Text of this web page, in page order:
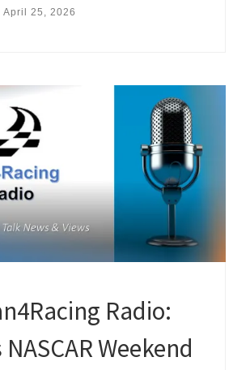
April 25, 2026
Radio:
Weekend